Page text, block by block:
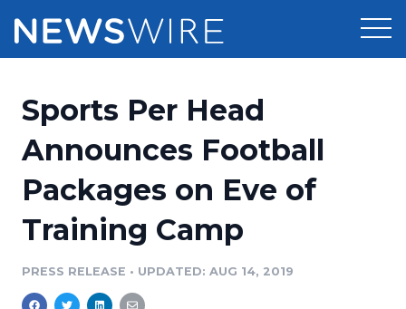
Press Release Distribution
Press Release Optimizer
Media Suite
Media Pitching
Pricing
Customer Stories
Resources
Education
Newsroom
Sports Per Head
Announces Football
Packages on Eve of
Training Camp
PRESS RELEASE • UPDATED: AUG 14, 2019